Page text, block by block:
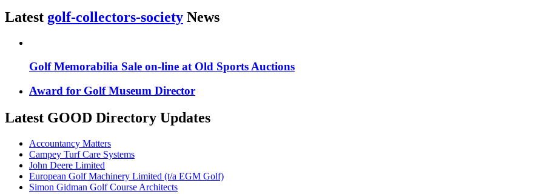
Latest golf-collectors-society News
Golf Memorabilia Sale on-line at Old Sports Auctions
Award for Golf Museum Director
Latest GOOD Directory Updates
Accountancy Matters
Campey Turf Care Systems
John Deere Limited
European Golf Machinery Limited (t/a EGM Golf)
Simon Gidman Golf Course Architects